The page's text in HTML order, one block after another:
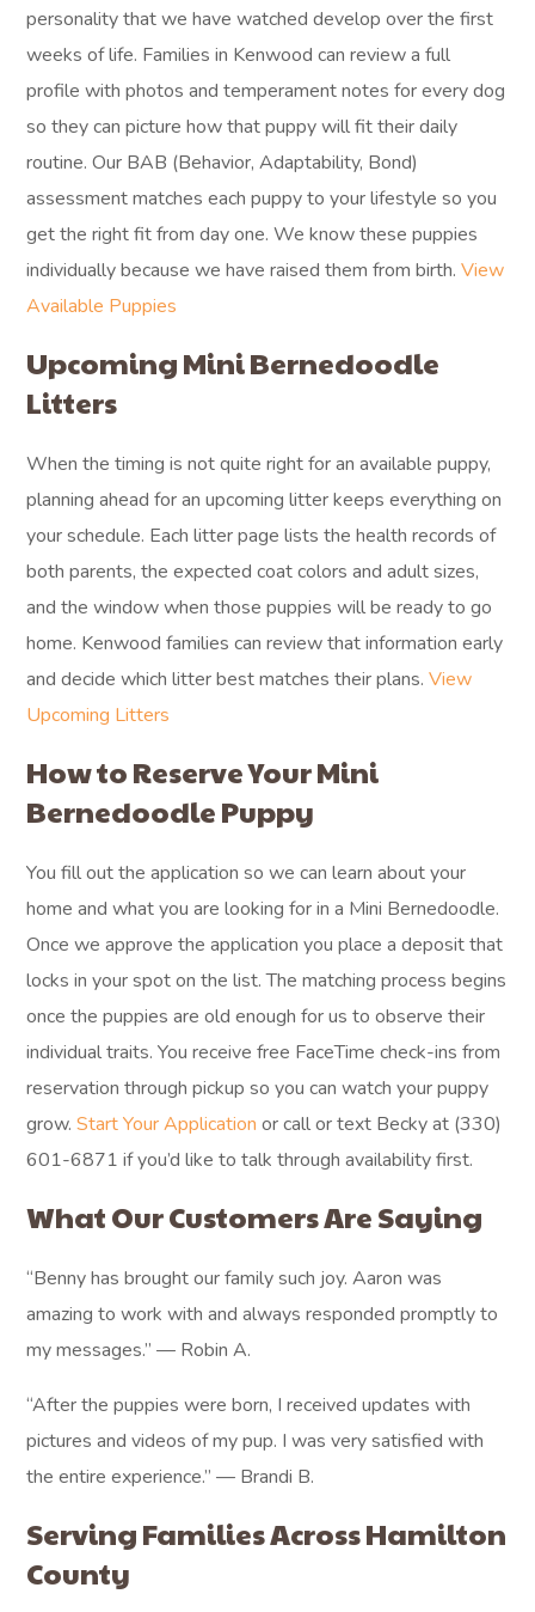
personality that we have watched develop over the first
weeks of life. Families in Kenwood can review a full
profile with photos and temperament notes for every dog
so they can picture how that puppy will fit their daily
routine. Our BAB (Behavior, Adaptability, Bond)
assessment matches each puppy to your lifestyle so you
get the right fit from day one. We know these puppies
individually because we have raised them from birth.View
Available Puppies
Upcoming Mini Bernedoodle
Litters
When the timing is not quite right for an available puppy,
planning ahead for an upcoming litter keeps everything on
your schedule. Each litter page lists the health records of
both parents, the expected coat colors and adult sizes,
and the window when those puppies will be ready to go
home. Kenwood families can review that information early
and decide which litter best matches their plans.View
Upcoming Litters
How to Reserve Your Mini
Bernedoodle Puppy
You fill out the application so we can learn about your
home and what you are looking for in a Mini Bernedoodle.
Once we approve the application you place a deposit that
locks in your spot on the list. The matching process begins
once the puppies are old enough for us to observe their
individual traits. You receive free FaceTime check-ins from
reservation through pickup so you can watch your puppy
grow.Start Your Application or call or text Becky at (330)
601-6871 if you’d like to talk through availability first.
What Our Customers Are Saying
“Benny has brought our family such joy. Aaron was
amazing to work with and always responded promptly to
my messages.” — Robin A.
“After the puppies were born, I received updates with
pictures and videos of my pup. I was very satisfied with
the entire experience.” — Brandi B.
Serving Families Across Hamilton
County